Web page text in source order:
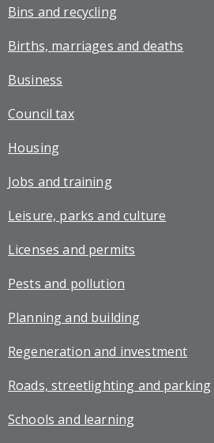
Bins and recycling
Births, marriages and deaths
Business
Council tax
Housing
Jobs and training
Leisure, parks and culture
Licenses and permits
Pests and pollution
Planning and building
Regeneration and investment
Roads, streetlighting and parking
Schools and learning